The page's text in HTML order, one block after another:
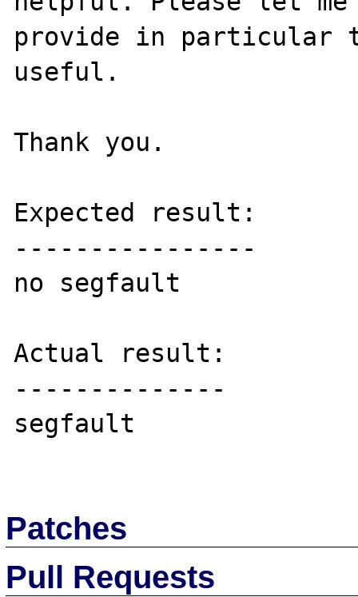
provide in particular
useful.
Thank you.
Expected result:
----------------
no segfault
Actual result:
--------------
segfault
Patches
Pull Requests